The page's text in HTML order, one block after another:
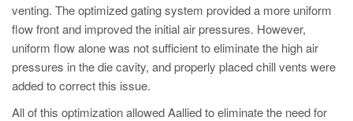
venting. The optimized gating system provided a more uniform
flow front and improved the initial air pressures. However,
uniform flow alone was not sufficient to eliminate the high air
pressures in the die cavity, and properly placed chill vents were
added to correct this issue.
All of this optimization allowed Aallied to eliminate the need for